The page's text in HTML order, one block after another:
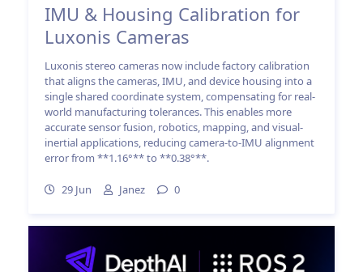
IMU & Housing Calibration for
Luxonis Cameras
Luxonis stereo cameras now include factory calibration
that aligns the cameras, IMU, and device housing into a
single shared coordinate system, compensating for real-
world manufacturing tolerances. This enables more
accurate sensor fusion, robotics, mapping, and visual-
inertial applications, reducing camera-to-IMU alignment
error from **1.16°** to **0.38°**.
29 Jun Janez 0